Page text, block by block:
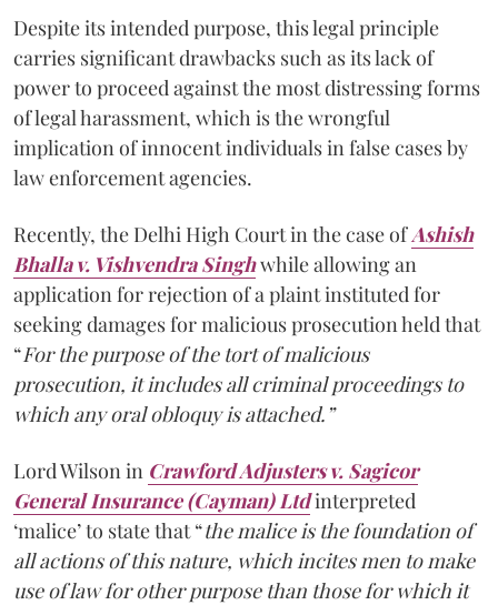
Despite its intended purpose, this legal principle
carries significant drawbacks such as its lack of
power to proceed against the most distressing forms
of legal harassment, which is the wrongful
implication of innocent individuals in false cases by
law enforcement agencies.
Recently, the Delhi High Court in the case ofAshish
Bhalla v. Vishvendra Singhwhile allowing an
application for rejection of a plaint instituted for
seeking damages for malicious prosecution held that
“For the purpose of the tort of malicious
prosecution, it includes all criminal proceedings to
which any oral obloquy is attached.”
Lord Wilson in Crawford Adjusters v. Sagicor
General Insurance (Cayman) Ltdinterpreted
‘malice’ to state that “the malice is the foundation of
all actions of this nature, which incites men to make
use of law for other purpose than those for which it